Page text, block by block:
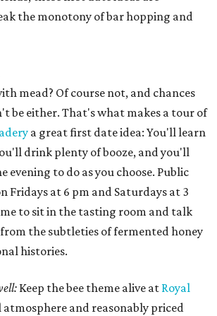
the monotony of bar hopping and
mead? Of course not, and chances
be either. That's what makes a tour of
a great first date idea: You'll learn
drink plenty of booze, and you'll
evening to do as you choose. Public
Fridays at 6 pm and Saturdays at 3
to sit in the tasting room and talk
the subtleties of fermented honey
histories.
Keep the bee theme alive at Royal
atmosphere and reasonably priced